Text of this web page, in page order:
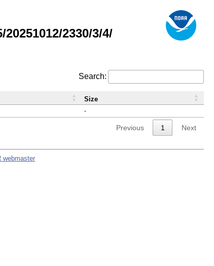
2330/3/4/
Search:
-
Size
Previous 1 Next
webmaster